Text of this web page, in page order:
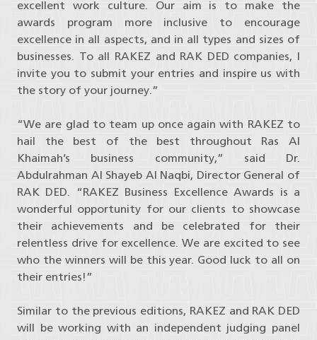
excellent work culture. Our aim is to make the
awards program more inclusive to encourage
excellence in all aspects, and in all types and sizes of
businesses. To all RAKEZ and RAK DED companies, I
invite you to submit your entries and inspire us with
the story of your journey.”
“We are glad to team up once again with RAKEZ to
hail the best of the best throughout Ras Al
Khaimah’s business community,” said Dr.
Abdulrahman Al Shayeb Al Naqbi, Director General of
RAK DED. “RAKEZ Business Excellence Awards is a
wonderful opportunity for our clients to showcase
their achievements and be celebrated for their
relentless drive for excellence. We are excited to see
who the winners will be this year. Good luck to all on
their entries!”
Similar to the previous editions, RAKEZ and RAK DED
will be working with an independent judging panel